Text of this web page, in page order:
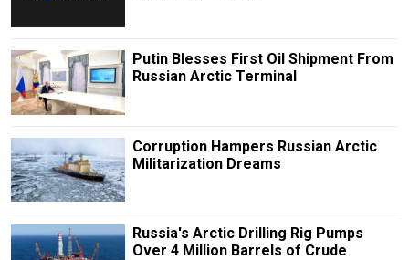
Putin Blesses First Oil Shipment From
Russian Arctic Terminal
Corruption Hampers Russian Arctic
Militarization Dreams
Russia's Arctic Drilling Rig Pumps
Over 4 Million Barrels of Crude